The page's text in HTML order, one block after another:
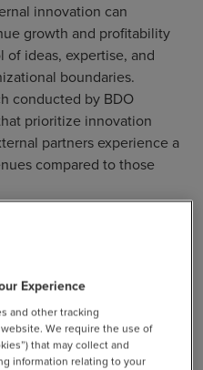
innovation can
growth and profitability
ideas, expertise, and
boundaries.
conducted by BDO
prioritize innovation
partners experience a
compared to those
a culture of
Experience
and other tracking
We require the use of
that may collect and
information relating to your